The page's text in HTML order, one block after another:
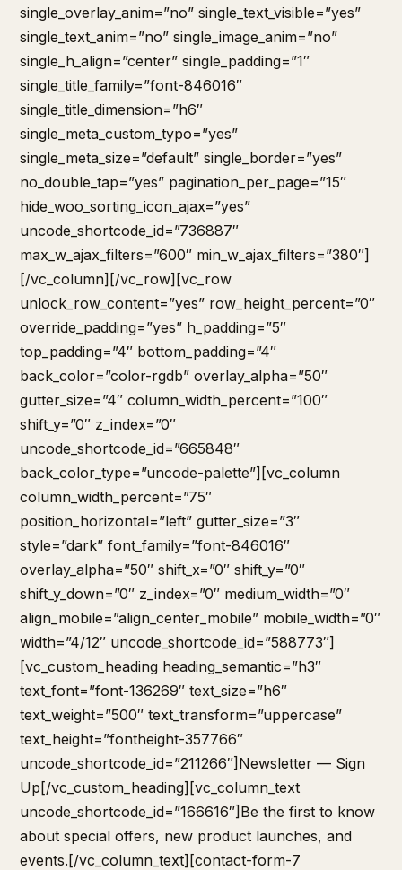
single_overlay_anim=”no” single_text_visible=”yes”
single_text_anim=”no” single_image_anim=”no”
single_h_align=”center” single_padding=”1″
single_title_family=”font-846016″
single_title_dimension=”h6″
single_meta_custom_typo=”yes”
single_meta_size=”default” single_border=”yes”
no_double_tap=”yes” pagination_per_page=”15″
hide_woo_sorting_icon_ajax=”yes”
uncode_shortcode_id=”736887″
max_w_ajax_filters=”600″ min_w_ajax_filters=”380″]
[/vc_column][/vc_row][vc_row
unlock_row_content=”yes” row_height_percent=”0″
override_padding=”yes” h_padding=”5″
top_padding=”4″ bottom_padding=”4″
back_color=”color-rgdb” overlay_alpha=”50″
gutter_size=”4″ column_width_percent=”100″
shift_y=”0″ z_index=”0″
uncode_shortcode_id=”665848″
back_color_type=”uncode-palette”][vc_column
column_width_percent=”75″
position_horizontal=”left” gutter_size=”3″
style=”dark” font_family=”font-846016″
overlay_alpha=”50″ shift_x=”0″ shift_y=”0″
shift_y_down=”0″ z_index=”0″ medium_width=”0″
align_mobile=”align_center_mobile” mobile_width=”0″
width=”4/12″ uncode_shortcode_id=”588773″]
[vc_custom_heading heading_semantic=”h3″
text_font=”font-136269″ text_size=”h6″
text_weight=”500″ text_transform=”uppercase”
text_height=”fontheight-357766″
uncode_shortcode_id=”211266″]Newsletter — Sign
Up[/vc_custom_heading][vc_column_text
uncode_shortcode_id=”166616″]Be the first to know
about special offers, new product launches, and
events.[/vc_column_text][contact-form-7